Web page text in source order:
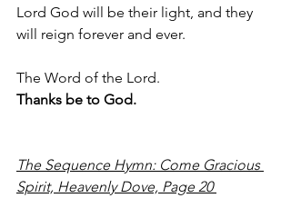
Lord God will be their light, and they
will reign forever and ever.
The Word of the Lord.
Thanks be to God.
The Sequence Hymn: Come Gracious
Spirit, Heavenly Dove, Page 20